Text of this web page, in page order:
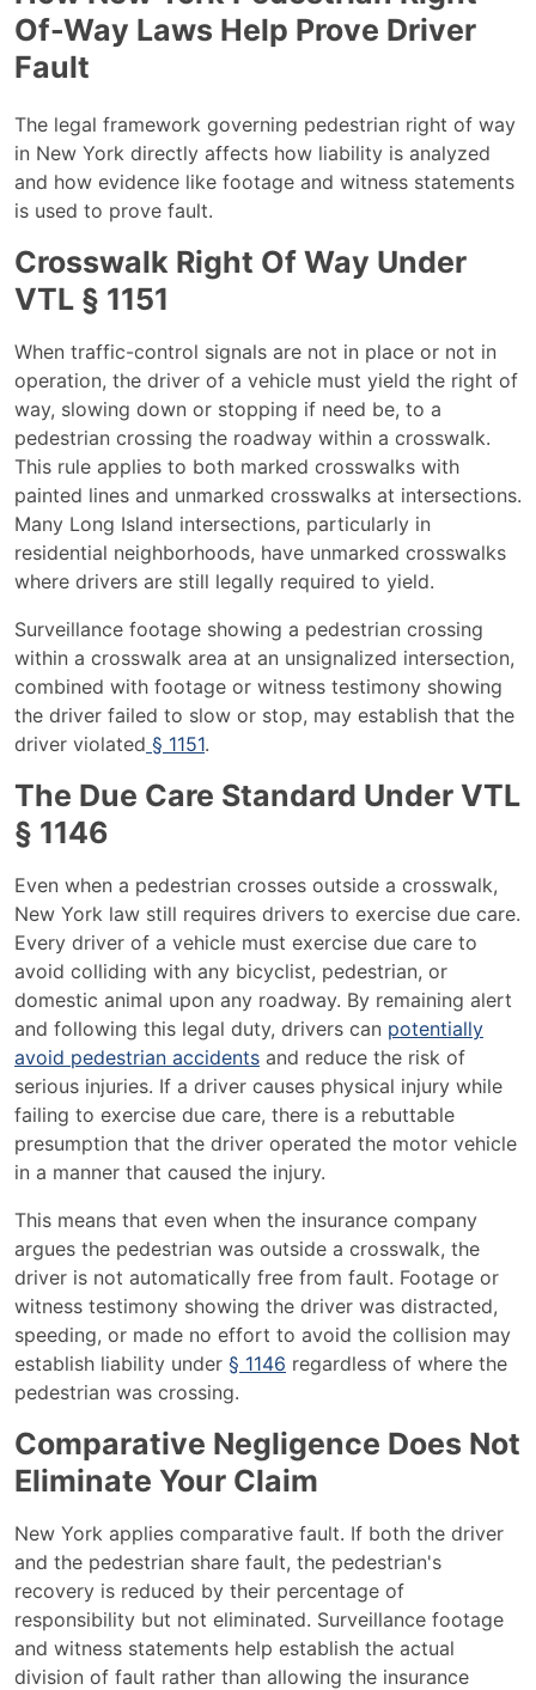
Of-Way Laws Help Prove Driver
Fault
The legal framework governing pedestrian right of way
in New York directly affects how liability is analyzed
and how evidence like footage and witness statements
is used to prove fault.
Crosswalk Right Of Way Under
VTL § 1151
When traffic-control signals are not in place or not in
operation, the driver of a vehicle must yield the right of
way, slowing down or stopping if need be, to a
pedestrian crossing the roadway within a crosswalk.
This rule applies to both marked crosswalks with
painted lines and unmarked crosswalks at intersections.
Many Long Island intersections, particularly in
residential neighborhoods, have unmarked crosswalks
where drivers are still legally required to yield.
Surveillance footage showing a pedestrian crossing
within a crosswalk area at an unsignalized intersection,
combined with footage or witness testimony showing
the driver failed to slow or stop, may establish that the
driver violated § 1151.
The Due Care Standard Under VTL
§ 1146
Even when a pedestrian crosses outside a crosswalk,
New York law still requires drivers to exercise due care.
Every driver of a vehicle must exercise due care to
avoid colliding with any bicyclist, pedestrian, or
domestic animal upon any roadway. By remaining alert
and following this legal duty, drivers can potentially
avoid pedestrian accidents and reduce the risk of
serious injuries. If a driver causes physical injury while
failing to exercise due care, there is a rebuttable
presumption that the driver operated the motor vehicle
in a manner that caused the injury.
This means that even when the insurance company
argues the pedestrian was outside a crosswalk, the
driver is not automatically free from fault. Footage or
witness testimony showing the driver was distracted,
speeding, or made no effort to avoid the collision may
establish liability under § 1146 regardless of where the
pedestrian was crossing.
Comparative Negligence Does Not
Eliminate Your Claim
New York applies comparative fault. If both the driver
and the pedestrian share fault, the pedestrian's
recovery is reduced by their percentage of
responsibility but not eliminated. Surveillance footage
and witness statements help establish the actual
division of fault rather than allowing the insurance